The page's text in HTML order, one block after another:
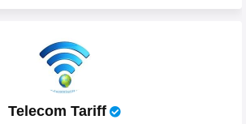
Telecom Tariff